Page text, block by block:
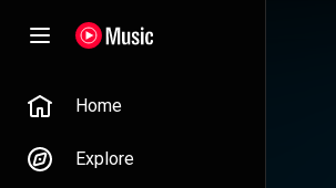
Home
Explore